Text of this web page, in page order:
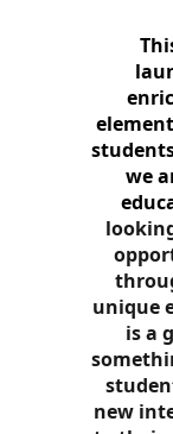
we
unique
is a
new